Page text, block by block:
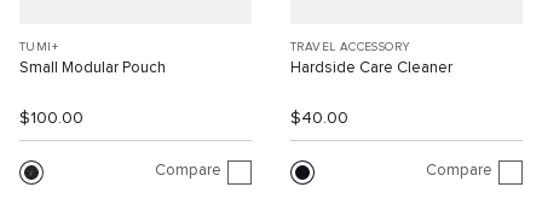
TUMI+
Small Modular Pouch
$100.00
Compare
TRAVEL ACCESSORY
Hardside Care Cleaner
$40.00
Compare